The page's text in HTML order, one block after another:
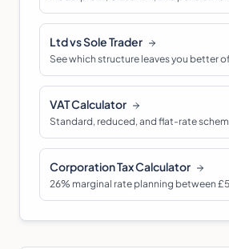
Ltd vs Sole Trader
See which structure leaves you better
VAT Calculator
Standard, reduced, and flat-rate
Corporation Tax Calculator
26% marginal rate planning between